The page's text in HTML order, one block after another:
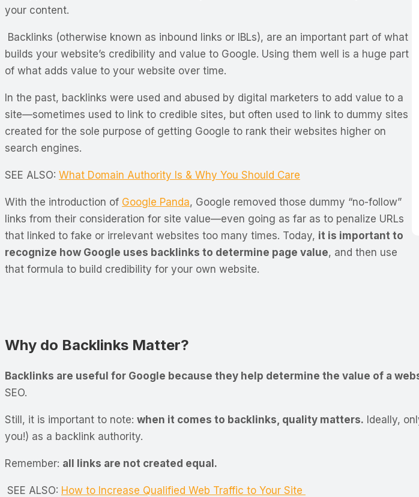
your content.
Backlinks (otherwise known as inbound links or IBLs), are an important part of what
builds your website’s credibility and value to Google. Using them well is a huge part
of what adds value to your website over time.
In the past, backlinks were used and abused by digital marketers to add value to a
site—sometimes used to link to credible sites, but often used to link to dummy sites
created for the sole purpose of getting Google to rank their websites higher on
search engines.
SEE ALSO: What Domain Authority Is & Why You Should Care
With the introduction of Google Panda, Google removed those dummy “no-follow”
links from their consideration for site value—even going as far as to penalize URLs
that linked to fake or irrelevant websites too many times. Today, it is important to
recognize how Google uses backlinks to determine page value, and then use
that formula to build credibility for your own website.
Why do Backlinks Matter?
Backlinks are useful for Google because they help determine the value of a
SEO.
Still, it is important to note: when it comes to backlinks, quality matters. Ideally,
you!) as a backlink authority.
Remember: all links are not created equal.
SEE ALSO: How to Increase Qualified Web Traffic to Your Site